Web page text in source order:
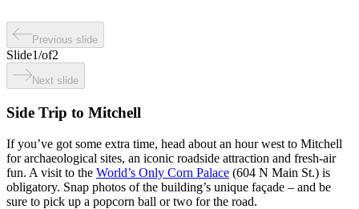
Previous slide
Slide1/of2
Next slide
Side Trip to Mitchell
If you’ve got some extra time, head about an hour west to Mitchell
for archaeological sites, an iconic roadside attraction and fresh-air
fun. A visit to the World’s Only Corn Palace (604 N Main St.) is
obligatory. Snap photos of the building’s unique façade – and be
sure to pick up a popcorn ball or two for the road.